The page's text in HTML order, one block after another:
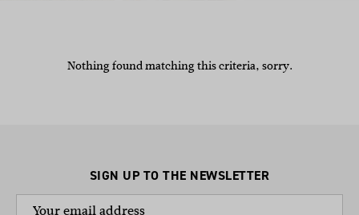
Nothing found matching this criteria, sorry.
SIGN UP TO THE NEWSLETTER